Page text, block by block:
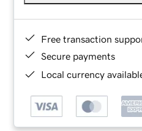
Free transaction
Secure payments
Local currency